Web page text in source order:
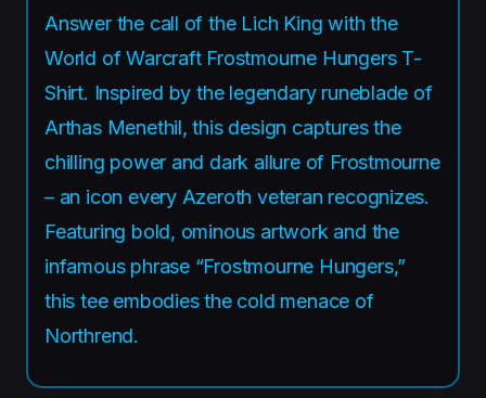
Answer the call of the Lich King with the
World of Warcraft Frostmourne Hungers T-
Shirt. Inspired by the legendary runeblade of
Arthas Menethil, this design captures the
chilling power and dark allure of Frostmourne
– an icon every Azeroth veteran recognizes.
Featuring bold, ominous artwork and the
infamous phrase “Frostmourne Hungers,”
this tee embodies the cold menace of
Northrend.